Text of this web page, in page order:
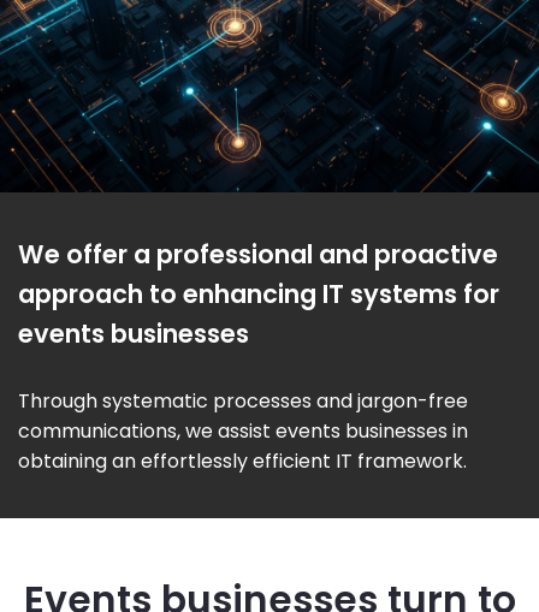
We offer a professional and proactive
approach to enhancing IT systems for
events businesses
Through systematic processes and jargon-free
communications, we assist events businesses in
obtaining an effortlessly efficient IT framework.
Events businesses turn to